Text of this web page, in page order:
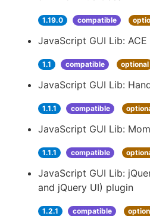
1.19.0 compatible
JavaScript GUI Lib:
1.1 compatible optional
JavaScript GUI Lib:
1.1.1 compatible
JavaScript GUI Lib:
1.1.1 compatible
JavaScript GUI Lib:
and jQuery UI) plugin
1.2.1 compatible